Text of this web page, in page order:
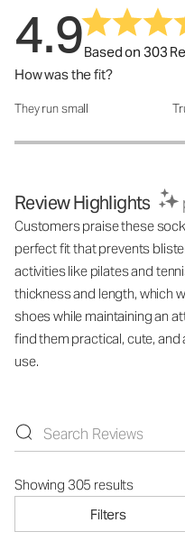
4.9Based on 303
How was the fit?
How was the fit?: 3.04 out of
They run small
Review Highlights
Customers praise these
perfect fit that prevents
activities like pilates and
thickness and length, which
shoes while maintaining an
find them practical, cute,
use.
Showing 305 results
Filters